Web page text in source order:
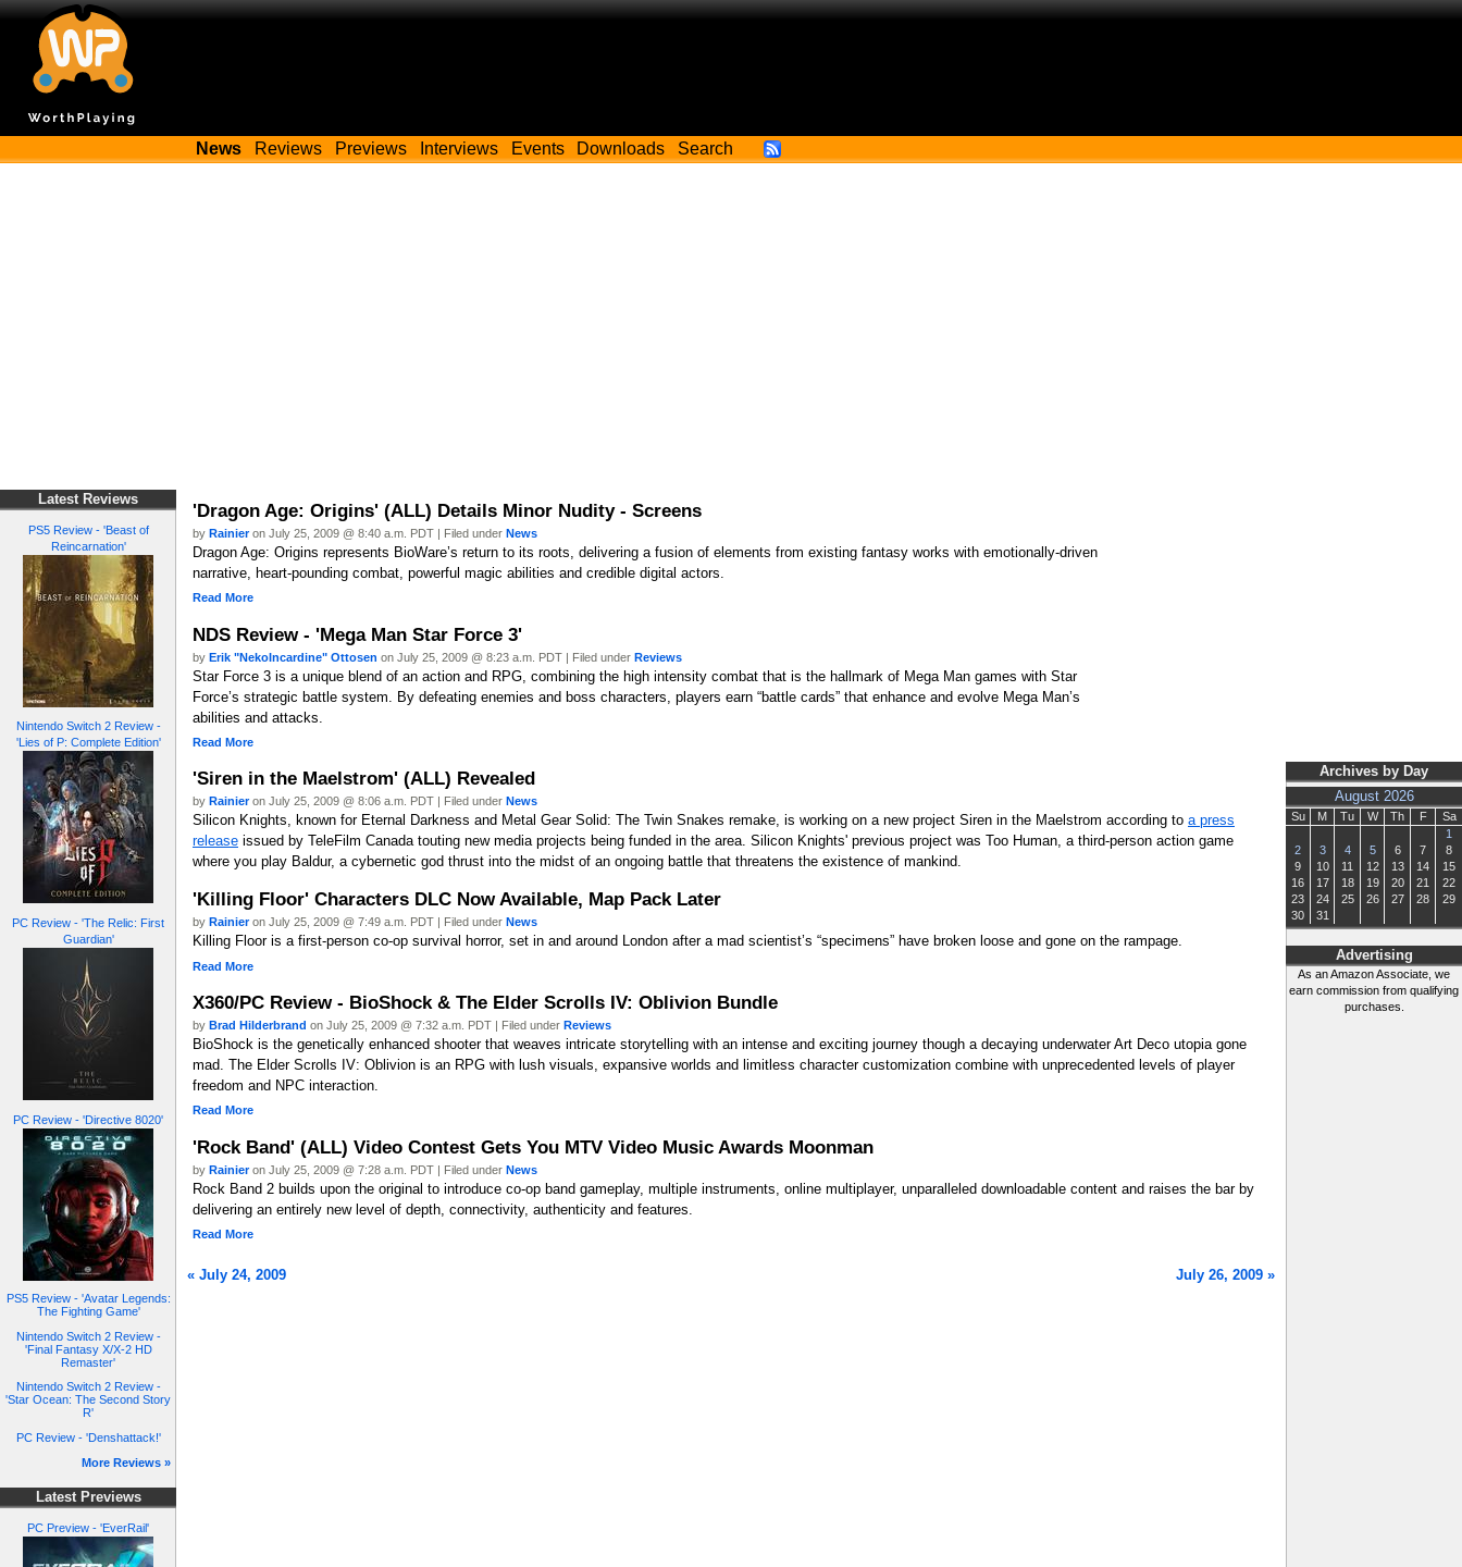
News Reviews Previews Interviews Events Downloads Search
Latest Reviews
PS5 Review - 'Beast of
Reincarnation'
Nintendo Switch 2 Review -
'Lies of P: Complete Edition'
PC Review - 'The Relic: First
Guardian'
PC Review - 'Directive 8020'
PS5 Review - 'Avatar Legends:
The Fighting Game'
Nintendo Switch 2 Review -
'Final Fantasy X/X-2 HD
Remaster'
Nintendo Switch 2 Review -
'Star Ocean: The Second Story
R'
PC Review - 'Denshattack!'
More Reviews »
Latest Previews
PC Preview - 'EverRail'
Archives by Day
August 2026
Su M Tu W Th F
Sa
1
2
3 4 5 6 7
8
9
10 11 12 13 14
15
16
17 18 19 20 21
22
23
24 25 26 27 28
29
30
31
Advertising
As an Amazon Associate, we
earn commission from qualifying
purchases.
'Dragon Age: Origins' (ALL) Details Minor Nudity - Screens
by Rainieron July 25, 2009 @ 8:40 a.m. PDT | Filed under News
Dragon Age: Origins represents BioWare’s return to its roots, delivering a fusion of elements from existing fantasy works with emotionally-driven
narrative, heart-pounding combat, powerful magic abilities and credible digital actors.
Read More
NDS Review - 'Mega Man Star Force 3'
by Erik "NekoIncardine" Ottosen on July 25, 2009 @ 8:23 a.m. PDT | Filed under Reviews
Star Force 3 is a unique blend of an action and RPG, combining the high intensity combat that is the hallmark of Mega Man games with Star
Force’s strategic battle system. By defeating enemies and boss characters, players earn “battle cards” that enhance and evolve Mega Man’s
abilities and attacks.
Read More
'Siren in the Maelstrom' (ALL) Revealed
by Rainieron July 25, 2009 @ 8:06 a.m. PDT | Filed under News
Silicon Knights, known for Eternal Darkness and Metal Gear Solid: The Twin Snakes remake, is working on a new project Siren in the Maelstrom according to a press
release issued by TeleFilm Canada touting new media projects being funded in the area. Silicon Knights' previous project was Too Human, a third-person action game
where you play Baldur, a cybernetic god thrust into the midst of an ongoing battle that threatens the existence of mankind.
'Killing Floor' Characters DLC Now Available, Map Pack Later
by Rainieron July 25, 2009 @ 7:49 a.m. PDT | Filed under News
Killing Floor is a first-person co-op survival horror, set in and around London after a mad scientist’s “specimens” have broken loose and gone on the rampage.
Read More
X360/PC Review - BioShock & The Elder Scrolls IV: Oblivion Bundle
by Brad Hilderbrand on July 25, 2009 @ 7:32 a.m. PDT | Filed under Reviews
BioShock is the genetically enhanced shooter that weaves intricate storytelling with an intense and exciting journey though a decaying underwater Art Deco utopia gone
mad. The Elder Scrolls IV: Oblivion is an RPG with lush visuals, expansive worlds and limitless character customization combine with unprecedented levels of player
freedom and NPC interaction.
Read More
'Rock Band' (ALL) Video Contest Gets You MTV Video Music Awards Moonman
by Rainieron July 25, 2009 @ 7:28 a.m. PDT | Filed under News
Rock Band 2 builds upon the original to introduce co-op band gameplay, multiple instruments, online multiplayer, unparalleled downloadable content and raises the bar by
delivering an entirely new level of depth, connectivity, authenticity and features.
Read More
« July 24, 2009 July 26, 2009 »